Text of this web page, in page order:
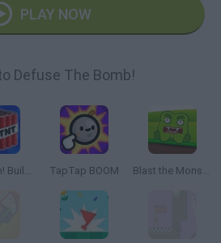
PLAY NOW
Defuse The Bomb!
Big Boom! Building Smash! TapTap BOOM Blast the Monster